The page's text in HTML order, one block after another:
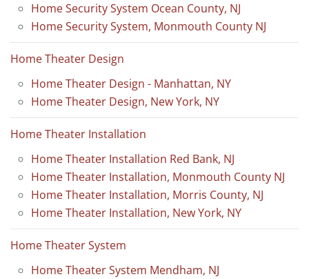
Home Security System Ocean County, NJ
Home Security System, Monmouth County NJ
Home Theater Design
Home Theater Design - Manhattan, NY
Home Theater Design, New York, NY
Home Theater Installation
Home Theater Installation Red Bank, NJ
Home Theater Installation, Monmouth County NJ
Home Theater Installation, Morris County, NJ
Home Theater Installation, New York, NY
Home Theater System
Home Theater System Mendham, NJ